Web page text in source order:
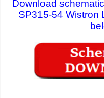
Download
SP315-54 Wistron